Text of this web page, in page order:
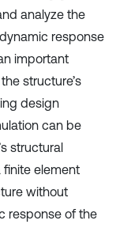
analyze the
response
important
structure’s
design
can be
structural
finite element
without
response of the